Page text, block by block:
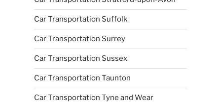
Car Transportation Suffolk
Car Transportation Surrey
Car Transportation Sussex
Car Transportation Taunton
Car Transportation Tyne and Wear